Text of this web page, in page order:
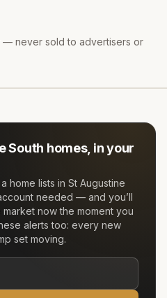
— never sold to advertisers or
South homes, in your
home lists in St Augustine
needed — and you’ll
now the moment you
alerts too: every new
set moving.